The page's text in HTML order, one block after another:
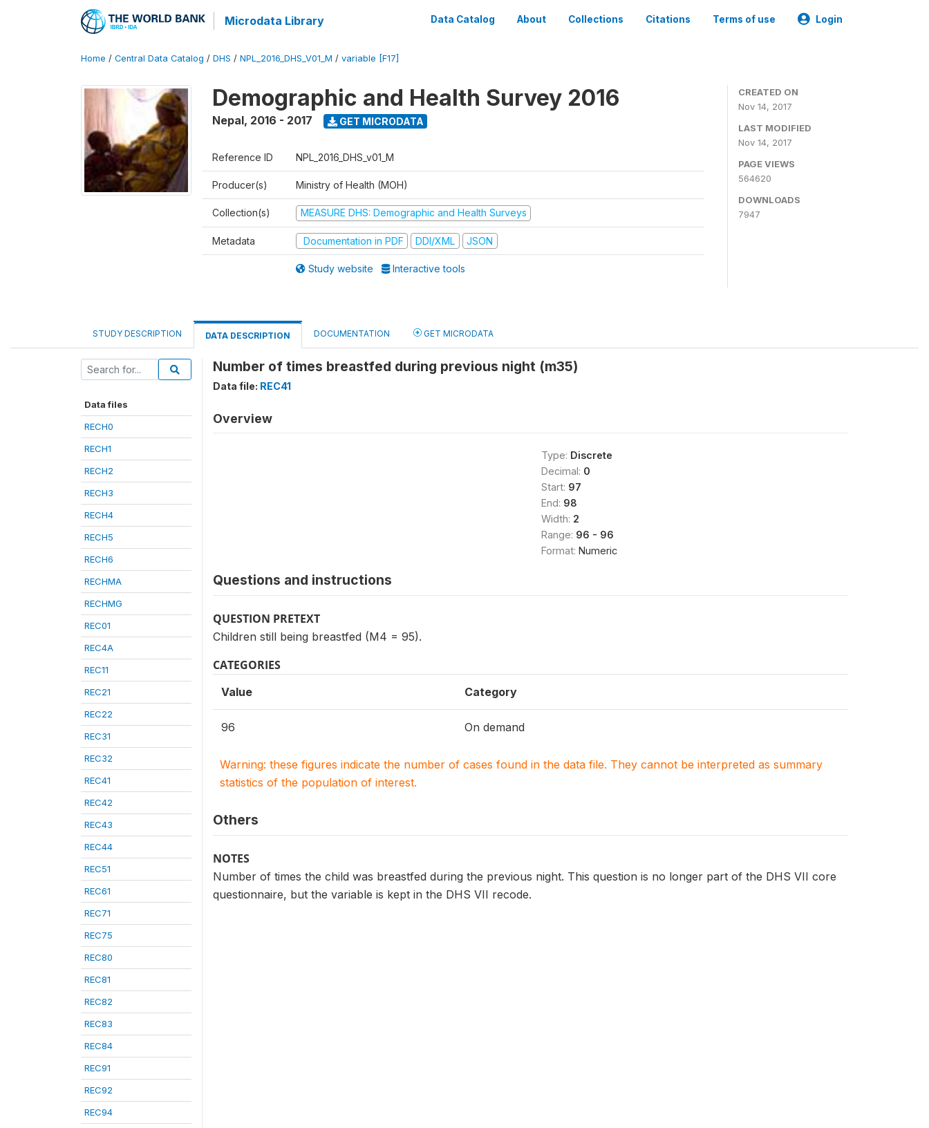
Microdata Library Data Catalog About Collections Citations Terms of use Login
Home / Central Data Catalog / DHS / NPL_2016_DHS_V01_M / variable [F17]
Demographic and Health Survey 2016
Nepal, 2016 - 2017 GET MICRODATA
Reference ID NPL_2016_DHS_v01_M
Producer(s) Ministry of Health (MOH)
Collection(s) MEASURE DHS: Demographic and Health Surveys
Metadata Documentation in PDF DDI/XML JSON
Study website Interactive tools
CREATED ON
Nov 14, 2017
LAST MODIFIED
Nov 14, 2017
PAGE VIEWS
564620
DOWNLOADS
7947
STUDY DESCRIPTION DATA DESCRIPTION DOCUMENTATION GET MICRODATA
Data files
RECH0
RECH1
RECH2
RECH3
RECH4
RECH5
RECH6
RECHMA
RECHMG
REC01
REC4A
REC11
REC21
REC22
REC31
REC32
REC41
REC42
REC43
REC44
REC51
REC61
REC71
REC75
REC80
REC81
REC82
REC83
REC84
REC91
REC92
REC94
Number of times breastfed during previous night (m35)
Data file: REC41
Overview
Type: Discrete
Decimal: 0
Start: 97
End: 98
Width: 2
Range: 96 - 96
Format: Numeric
Questions and instructions
QUESTION PRETEXT
Children still being breastfed (M4 = 95).
CATEGORIES
Value Category
96 On demand
Warning: these figures indicate the number of cases found in the data file. They cannot be interpreted as summary
statistics of the population of interest.
Others
NOTES
Number of times the child was breastfed during the previous night. This question is no longer part of the DHS VII core
questionnaire, but the variable is kept in the DHS VII recode.